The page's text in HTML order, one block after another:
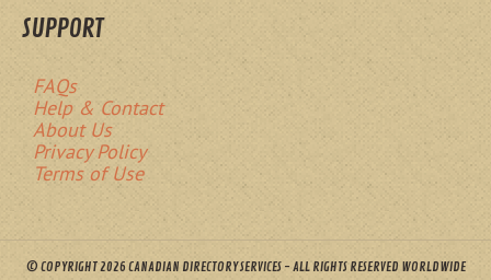
SUPPORT
FAQs
Help & Contact
About Us
Privacy Policy
Terms of Use
© COPYRIGHT 2026 CANADIAN DIRECTORY SERVICES - ALL RIGHTS RESERVED WORLDWIDE